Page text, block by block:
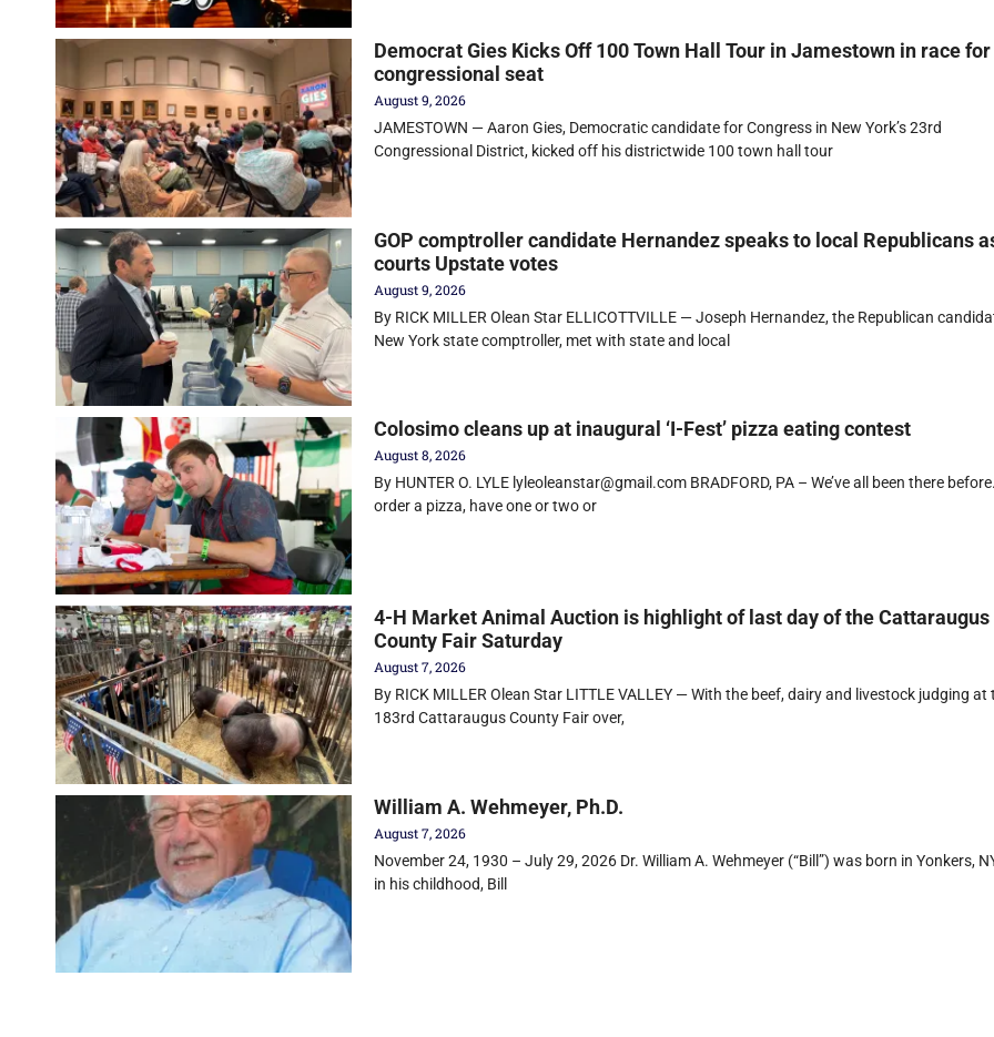
Democrat Gies Kicks Off 100 Town Hall Tour in Jamestown in race
congressional seat
August 9, 2026
JAMESTOWN — Aaron Gies, Democratic candidate for Congress in New York’s 23rd
Congressional District, kicked off his districtwide 100 town hall tour
GOP comptroller candidate Hernandez speaks to local Republicans
courts Upstate votes
August 9, 2026
By RICK MILLER Olean Star ELLICOTTVILLE — Joseph Hernandez, the Republican
New York state comptroller, met with state and local
Colosimo cleans up at inaugural ‘I-Fest’ pizza eating contest
August 8, 2026
By HUNTER O. LYLE lyleoleanstar@gmail.com BRADFORD, PA – We’ve all been there
order a pizza, have one or two or
4-H Market Animal Auction is highlight of last day of the Cattaraugus
County Fair Saturday
August 7, 2026
By RICK MILLER Olean Star LITTLE VALLEY — With the beef, dairy and livestock judging at
183rd Cattaraugus County Fair over,
William A. Wehmeyer, Ph.D.
August 7, 2026
November 24, 1930 – July 29, 2026 Dr. William A. Wehmeyer (“Bill”) was born in Yonkers,
in his childhood, Bill